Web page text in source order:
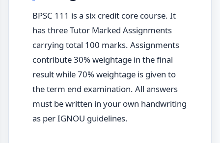
BPSC 111 is a six credit core course. It
has three Tutor Marked Assignments
carrying total 100 marks. Assignments
contribute 30% weightage in the final
result while 70% weightage is given to
the term end examination. All answers
must be written in your own handwriting
as per IGNOU guidelines.